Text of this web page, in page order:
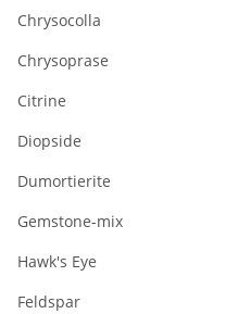
Chrysocolla
Chrysoprase
Citrine
Diopside
Dumortierite
Gemstone-mix
Hawk's Eye
Feldspar